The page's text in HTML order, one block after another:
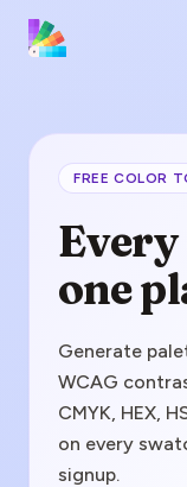
FREE COLOR
one
Generate
WCAG
CMYK, HEX,
on every
signup.